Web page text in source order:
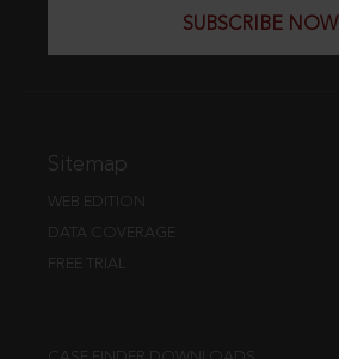
SUBSCRIBE NOW
Sitemap
WEB EDITION
DATA COVERAGE
FREE TRIAL